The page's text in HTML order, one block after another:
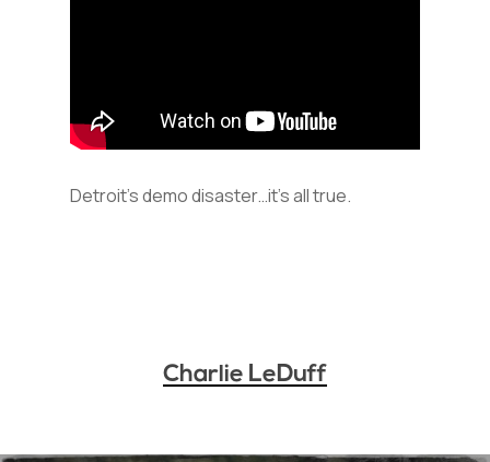
Detroit’s demo disaster…it’s all true.
Charlie LeDuff